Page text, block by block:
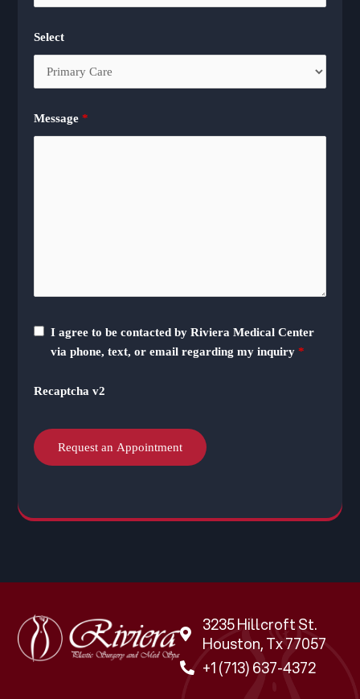
Select
Message*
I agree to be contacted by Riviera Medical Center
via phone, text, or email regarding my inquiry *
Recaptcha v2
3235 Hillcroft St.
Houston, Tx 77057
+1 (713) 637-4372